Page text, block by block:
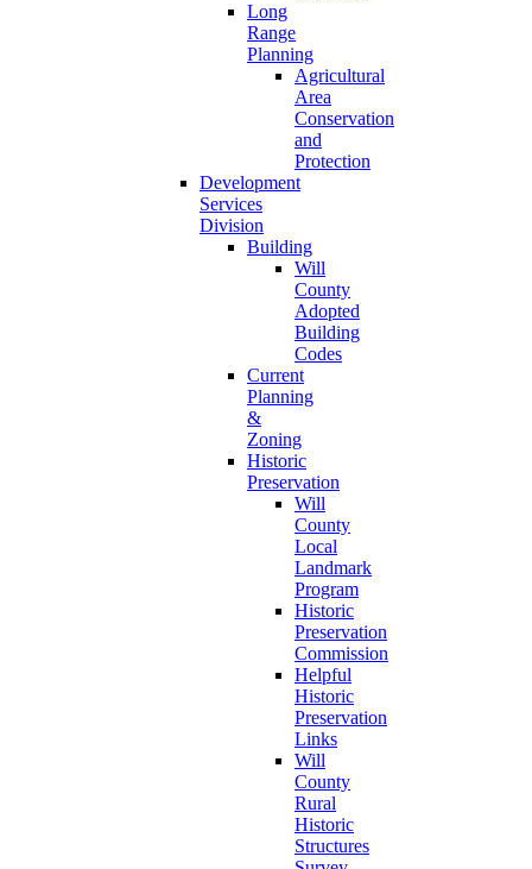
Long
Range
Planning
Agricultural
Area
Conservation
and
Protection
Development
Services
Division
Building
Will
County
Adopted
Building
Codes
Current
Planning
&
Zoning
Historic
Preservation
Will
County
Local
Landmark
Program
Historic
Preservation
Commission
Helpful
Historic
Preservation
Links
Will
County
Rural
Historic
Structures